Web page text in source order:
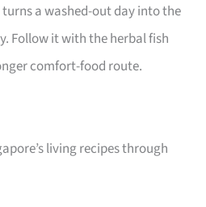
a washed-out day into the
Follow it with the herbal fish
comfort-food route.
living recipes through